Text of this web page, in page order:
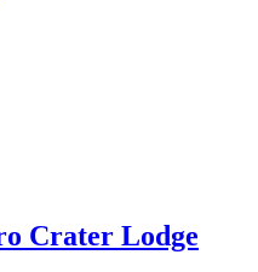
Crater Lodge